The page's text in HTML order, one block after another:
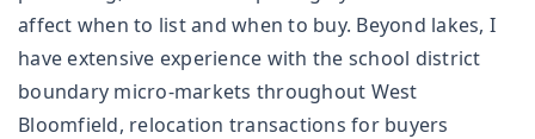
affect when to list and when to buy. Beyond lakes, I
have extensive experience with the school district
boundary micro-markets throughout West
Bloomfield, relocation transactions for buyers